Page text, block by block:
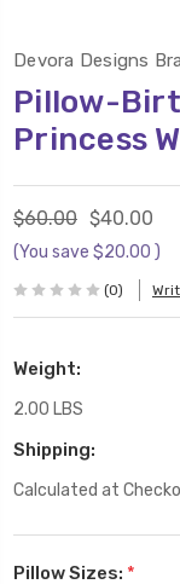
Devora Designs
Pillow-
Princess
$60.00 $40.00
(You save $20.00 )
(0)
Weight:
2.00 LBS
Shipping:
Calculated at
Pillow Sizes: *